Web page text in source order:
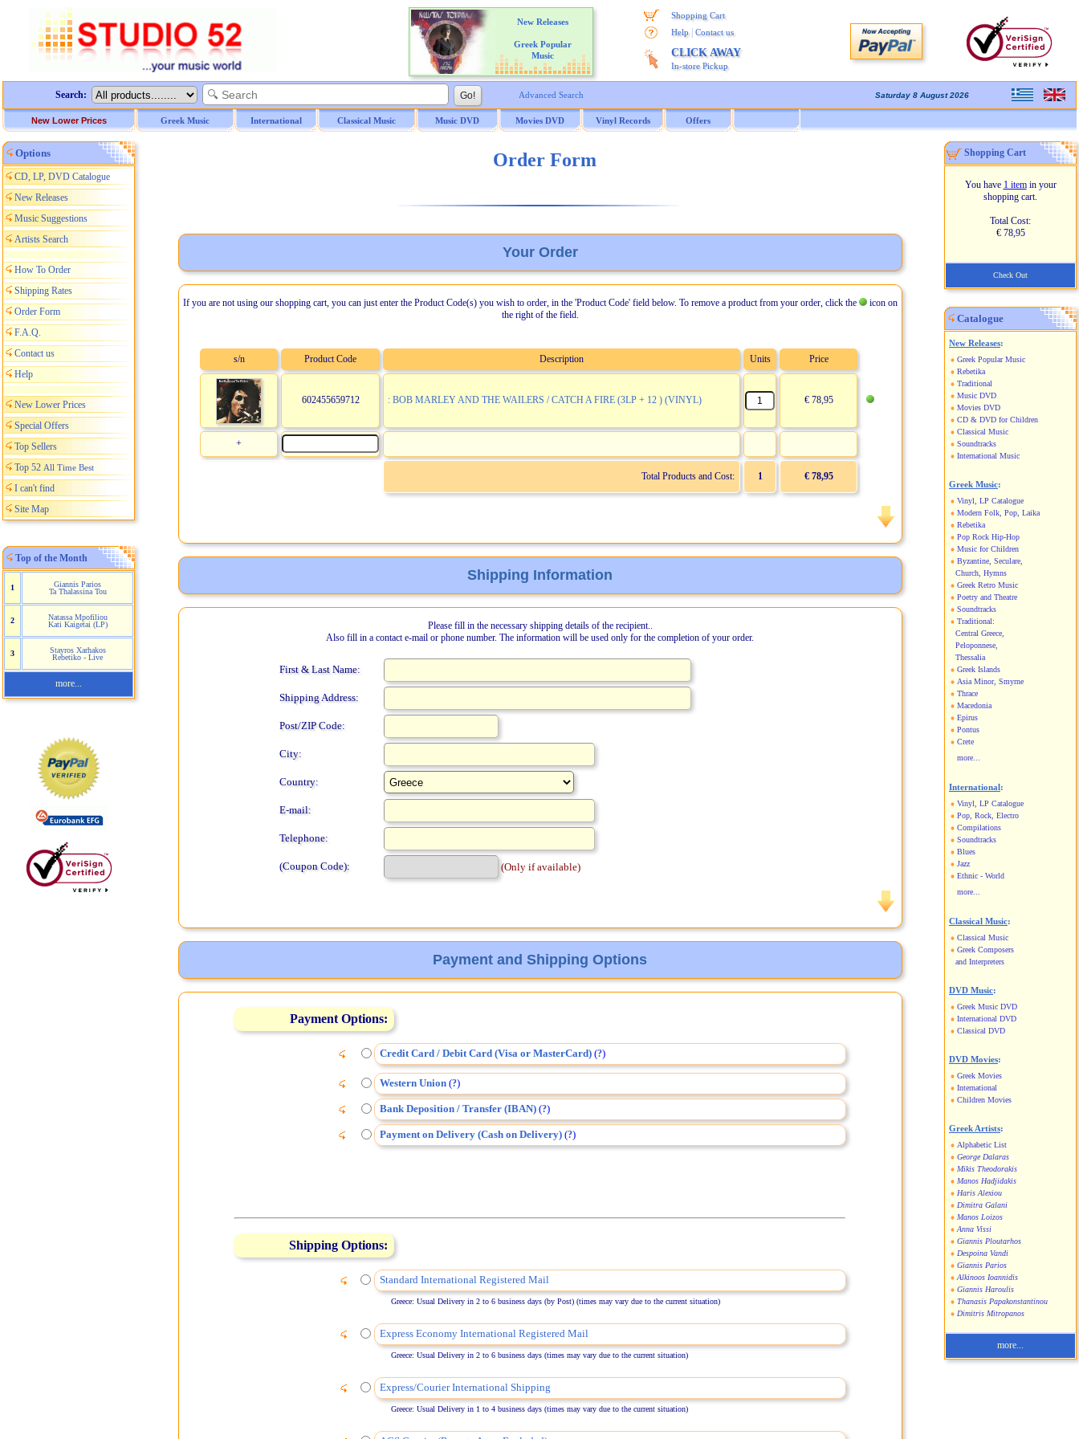
New Releases
Greek Popular
Music
Shopping Cart
Help
Contact us
CLICK AWAY
In-store Pickup
Search: Advanced Search Saturday 8 August 2026
New Lower Prices Greek Music International Classical Music Music DVD Movies DVD Vinyl Records Offers
Options
CD, LP, DVD Catalogue
New Releases
Music Suggestions
Artists Search
How To Order
Shipping Rates
Order Form
F.A.Q.
Contact us
Help
New Lower Prices
Special Offers
Top Sellers
Top 52 All Time Best
I can't find
Site Map
Top of the Month
1
Giannis Parios
Ta Thalassina Tou
2
Natassa Mpofiliou
Kati Kaigetai (LP)
3
Stayros Xarhakos
Rebetiko - Live
more...
Order Form
Your Order
If you are not using our shopping cart, you can just enter the Product Code(s) you wish to order, in the 'Product Code' field below. To remove a product from your order, click the
icon on
the right of the field.
s/n Product Code Description Units Price
602455659712 : BOB MARLEY AND THE WAILERS / CATCH A FIRE (3LP + 12 ) (VINYL) € 78,95
+
Total Products and Cost: 1 € 78,95
Shipping Information
Please fill in the necessary shipping details of the recipient..
Also fill in a contact e-mail or phone number. The information will be used only for the completion of your order.
First & Last Name:
Shipping Address:
Post/ZIP Code:
City:
Country:
E-mail:
Telephone:
(Coupon Code): (Only if available)
Payment and Shipping Options
Payment Options:
Credit Card / Debit Card (Visa or MasterCard) (?)
Western Union (?)
Bank Deposition / Transfer (IBAN) (?)
Payment on Delivery (Cash on Delivery) (?)
Shipping Options:
Standard International Registered Mail
Greece: Usual Delivery in 2 to 6 business days (by Post) (times may vary due to the current situation)
Express Economy International Registered Mail
Greece: Usual Delivery in 2 to 6 business days (times may vary due to the current situation)
Express/Courier International Shipping
Greece: Usual Delivery in 1 to 4 business days (times may vary due to the current situation)
Shopping Cart
You have 1 itemin your
shopping cart.
Total Cost:
€ 78,95
Check Out
Catalogue
New Releases:
Greek Popular Music
Rebetika
Traditional
Music DVD
Movies DVD
CD & DVD for Children
Classical Music
Soundtracks
International Music
Greek Music:
Vinyl, LP Catalogue
Modern Folk, Pop, Laika
Rebetika
Pop Rock Hip-Hop
Music for Children
Byzantine, Seculare,
Church, Hymns
Greek Retro Music
Poetry and Theatre
Soundtracks
Traditional:
Central Greece,
Peloponnese,
Thessalia
Greek Islands
Asia Minor, Smyrne
Thrace
Macedonia
Epirus
Pontus
Crete
more...
International:
Vinyl, LP Catalogue
Pop, Rock, Electro
Compilations
Soundtracks
Blues
Jazz
Ethnic - World
more...
Classical Music:
Classical Music
Greek Composers
and Interpreters
DVD Music:
Greek Music DVD
International DVD
Classical DVD
DVD Movies:
Greek Movies
International
Children Movies
Greek Artists:
Alphabetic List
George Dalaras
Mikis Theodorakis
Manos Hadjidakis
Haris Alexiou
Dimitra Galani
Manos Loizos
Anna Vissi
Giannis Ploutarhos
Despoina Vandi
Giannis Parios
Alkinoos Ioannidis
Giannis Haroulis
Thanasis Papakonstantinou
Dimitris Mitropanos
more...